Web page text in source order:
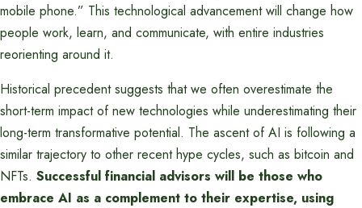
mobile phone.” This technological advancement will change how
people work, learn, and communicate, with entire industries
reorienting around it.
Historical precedent suggests that we often overestimate the
short-term impact of new technologies while underestimating their
long-term transformative potential. The ascent of AI is following a
similar trajectory to other recent hype cycles, such as bitcoin and
NFTs. Successful financial advisors will be those who
embrace AI as a complement to their expertise, using